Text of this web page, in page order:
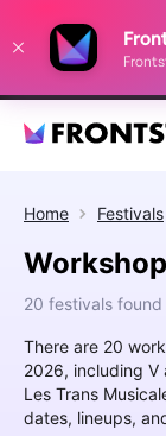
Home Festivals
20 festivals found
There are 20
2026, including V
Les Trans
dates, lineups,
improve your festival
Decline